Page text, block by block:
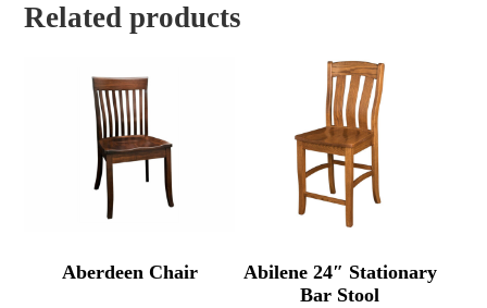
Related products
Aberdeen Chair
Abilene 24″ Stationary
Bar Stool